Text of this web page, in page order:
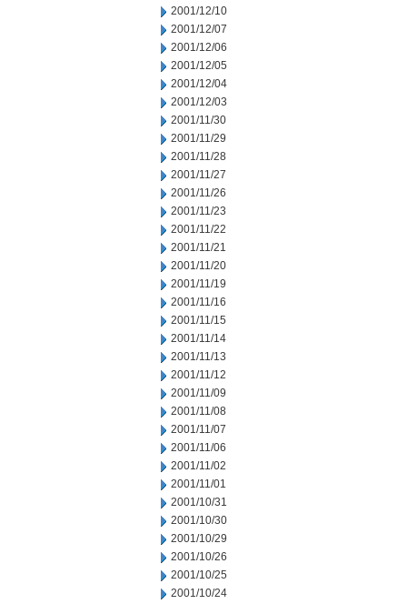
2001/12/10
2001/12/07
2001/12/06
2001/12/05
2001/12/04
2001/12/03
2001/11/30
2001/11/29
2001/11/28
2001/11/27
2001/11/26
2001/11/23
2001/11/22
2001/11/21
2001/11/20
2001/11/19
2001/11/16
2001/11/15
2001/11/14
2001/11/13
2001/11/12
2001/11/09
2001/11/08
2001/11/07
2001/11/06
2001/11/02
2001/11/01
2001/10/31
2001/10/30
2001/10/29
2001/10/26
2001/10/25
2001/10/24